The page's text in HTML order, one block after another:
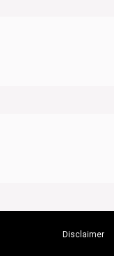
Disclaimer